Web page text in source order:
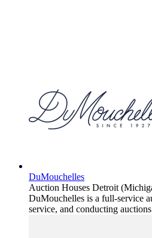
DuMouchelles
Auction Houses Detroit
DuMouchelles is a full-service
service, and conducting